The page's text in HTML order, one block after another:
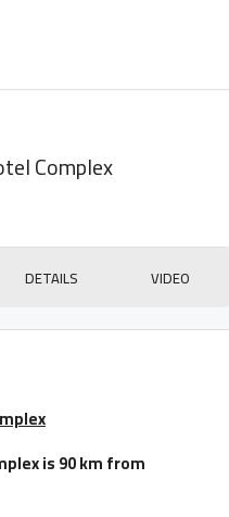
Complex
DETAILS VIDEO
is 90 km from